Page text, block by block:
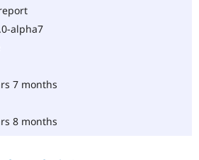
alpha7
7 months
8 months